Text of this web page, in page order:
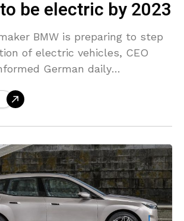
be electric by 2023
BMW is preparing to step
of electric vehicles, CEO
German daily
number of electric vehicles.